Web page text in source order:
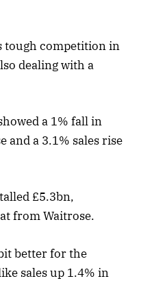
tough competition in
dealing with a
a 1% fall in
and a 3.1% sales rise
£5.3bn,
from Waitrose.
better for the
sales up 1.4% in